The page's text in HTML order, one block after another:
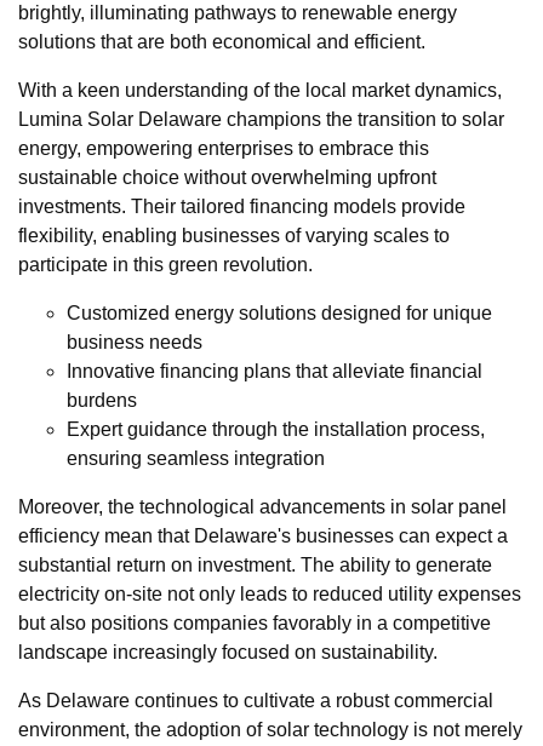
brightly, illuminating pathways to renewable energy
solutions that are both economical and efficient.
With a keen understanding of the local market dynamics,
Lumina Solar Delaware champions the transition to solar
energy, empowering enterprises to embrace this
sustainable choice without overwhelming upfront
investments. Their tailored financing models provide
flexibility, enabling businesses of varying scales to
participate in this green revolution.
Customized energy solutions designed for unique
business needs
Innovative financing plans that alleviate financial
burdens
Expert guidance through the installation process,
ensuring seamless integration
Moreover, the technological advancements in solar panel
efficiency mean that Delaware's businesses can expect a
substantial return on investment. The ability to generate
electricity on-site not only leads to reduced utility expenses
but also positions companies favorably in a competitive
landscape increasingly focused on sustainability.
As Delaware continues to cultivate a robust commercial
environment, the adoption of solar technology is not merely